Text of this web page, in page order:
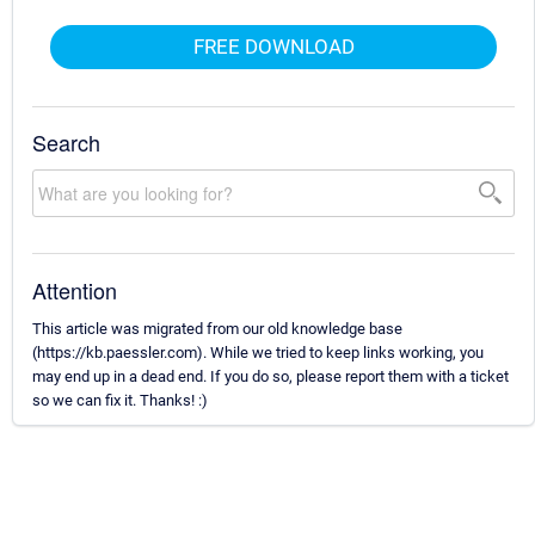
FREE DOWNLOAD
Search
Attention
This article was migrated from our old knowledge base
(https://kb.paessler.com). While we tried to keep links working, you
may end up in a dead end. If you do so, please report them with a ticket
so we can fix it. Thanks! :)